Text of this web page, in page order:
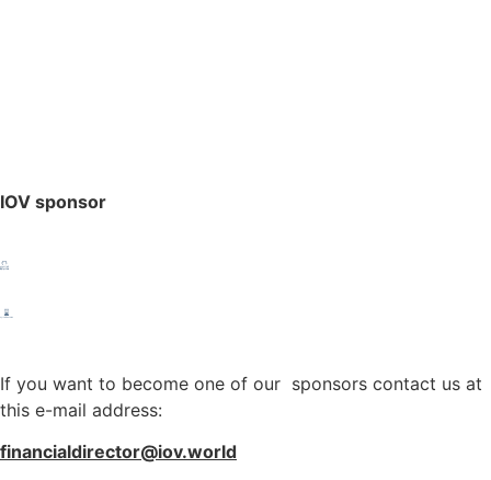
IOV sponsor
If you want to become one of our sponsors contact us at
this e-mail address:
financialdirector@iov.world